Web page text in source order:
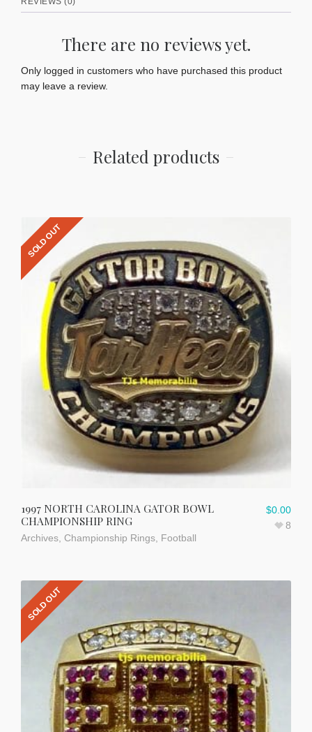
There are no reviews yet.
Only logged in customers who have purchased this product
may leave a review.
Related products
SOLD OUT
1997 NORTH CAROLINA GATOR BOWL
CHAMPIONSHIP RING
Archives Championship Rings Football
$0.00
8
SOLD OUT